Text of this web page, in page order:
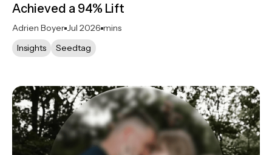
Achieved a 94% Lift
Adrien Boyer Jul 2026 mins
Insights
Seedtag